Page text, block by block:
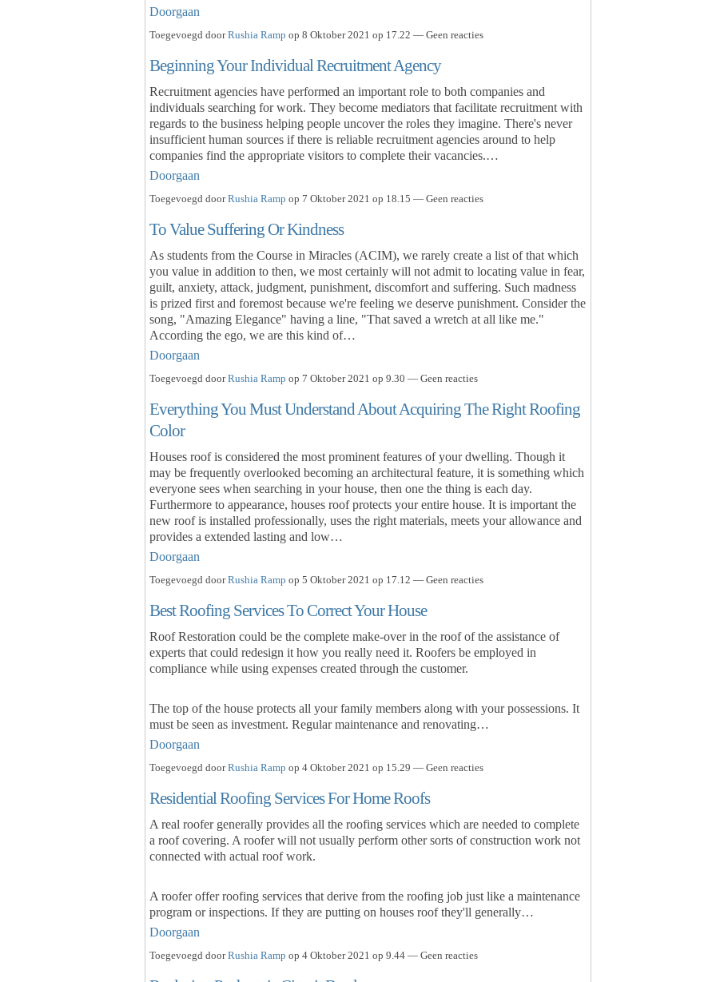
Doorgaan
Toegevoegd doorRushia Ramp op 8 Oktober 2021 op 17.22 — Geen reacties
Beginning Your Individual Recruitment Agency
Recruitment agencies have performed an important role to both companies and
individuals searching for work. They become mediators that facilitate recruitment with
regards to the business helping people uncover the roles they imagine. There's never
insufficient human sources if there is reliable recruitment agencies around to help
companies find the appropriate visitors to complete their vacancies.…
Doorgaan
Toegevoegd doorRushia Ramp op 7 Oktober 2021 op 18.15 — Geen reacties
To Value Suffering Or Kindness
As students from the Course in Miracles (ACIM), we rarely create a list of that which
you value in addition to then, we most certainly will not admit to locating value in fear,
guilt, anxiety, attack, judgment, punishment, discomfort and suffering. Such madness
is prized first and foremost because we're feeling we deserve punishment. Consider the
song, "Amazing Elegance" having a line, "That saved a wretch at all like me."
According the ego, we are this kind of…
Doorgaan
Toegevoegd doorRushia Ramp op 7 Oktober 2021 op 9.30 — Geen reacties
Everything You Must Understand About Acquiring The Right Roofing
Color
Houses roof is considered the most prominent features of your dwelling. Though it
may be frequently overlooked becoming an architectural feature, it is something which
everyone sees when searching in your house, then one the thing is each day.
Furthermore to appearance, houses roof protects your entire house. It is important the
new roof is installed professionally, uses the right materials, meets your allowance and
provides a extended lasting and low…
Doorgaan
Toegevoegd doorRushia Ramp op 5 Oktober 2021 op 17.12 — Geen reacties
Best Roofing Services To Correct Your House
Roof Restoration could be the complete make-over in the roof of the assistance of
experts that could redesign it how you really need it. Roofers be employed in
compliance while using expenses created through the customer.
The top of the house protects all your family members along with your possessions. It
must be seen as investment. Regular maintenance and renovating…
Doorgaan
Toegevoegd doorRushia Ramp op 4 Oktober 2021 op 15.29 — Geen reacties
Residential Roofing Services For Home Roofs
A real roofer generally provides all the roofing services which are needed to complete
a roof covering. A roofer will not usually perform other sorts of construction work not
connected with actual roof work.
A roofer offer roofing services that derive from the roofing job just like a maintenance
program or inspections. If they are putting on houses roof they'll generally…
Doorgaan
Toegevoegd doorRushia Ramp op 4 Oktober 2021 op 9.44 — Geen reacties